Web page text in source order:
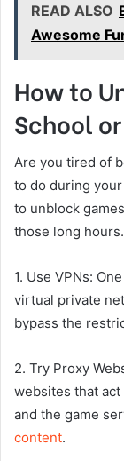
READ ALSO
Awesome
How to
School
Are you tired of
to do during
to unblock
those long hours.
1. Use VPNs:
virtual private
bypass the
2. Try Proxy
websites that
and the game
content.